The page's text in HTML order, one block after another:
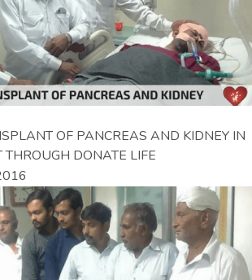
OF PANCREAS AND KIDNEY IN
THROUGH DONATE LIFE